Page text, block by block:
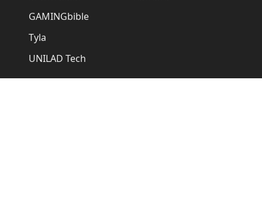
GAMINGbible
Tyla
UNILAD Tech